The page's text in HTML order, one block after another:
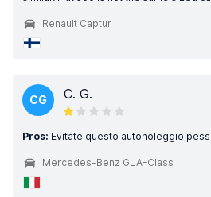
Renault Captur
CG C. G.
Pros: Evitate questo autonoleggio
Mercedes-Benz GLA-Class